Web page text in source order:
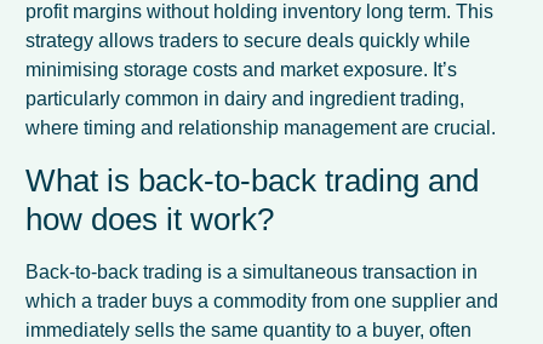
profit margins without holding inventory long term. This
strategy allows traders to secure deals quickly while
minimising storage costs and market exposure. It’s
particularly common in dairy and ingredient trading,
where timing and relationship management are crucial.
What is back-to-back trading and
how does it work?
Back-to-back trading is a simultaneous transaction in
which a trader buys a commodity from one supplier and
immediately sells the same quantity to a buyer, often